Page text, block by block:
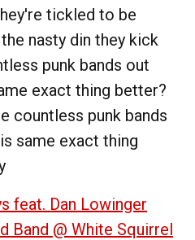
tickled to be
nasty din they kick
punk bands out
exact thing better?
countless punk bands
same exact thing
feat. Dan Lowinger
Band @ White Squirrel